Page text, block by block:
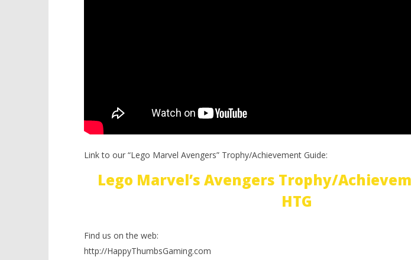
Link to our “Lego Marvel Avengers” Trophy/Achievement Guide:
Lego Marvel’s Avengers Trophy/
HTG
Find us on the web:
http://HappyThumbsGaming.com